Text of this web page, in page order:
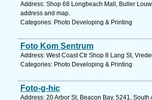
Address: Shop 68 Longbeach Mall, Buller
address and map.
Categories: Photo Developing & Printing
Foto Kom Sentrum
Address: West Coast Ctr Shop 8 Lang St,
Categories: Photo Developing & Printing
Foto-g-hic
Address: 20 Arbor St, Beacon Bay, 5241,